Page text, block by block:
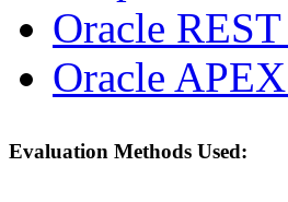
Oracle
Oracle
Evaluation Methods Used: